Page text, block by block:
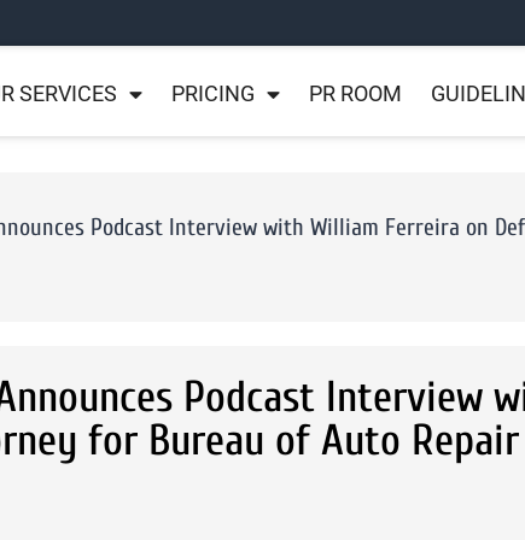
SERVICES PRICING PR ROOM
Podcast Interview with William Ferreira on
Podcast Interview
for Bureau of Auto